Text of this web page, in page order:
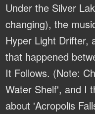
Under the Silver
changing), the
Hyper Light Drifter,
that happened
It Follows. (Note:
Water Shelf', and I
about 'Acropolis